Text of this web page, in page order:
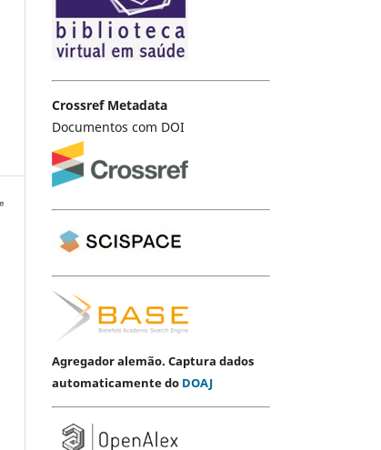
Crossref Metadata
Documentos com DOI
Agregador alemão. Captura dados
automaticamente do DOAJ